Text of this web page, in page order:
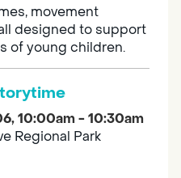
movement
designed to support
of young children.
10:00am - 10:30am
Regional Park